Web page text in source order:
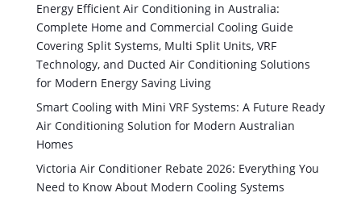
Energy Efficient Air Conditioning in Australia:
Complete Home and Commercial Cooling Guide
Covering Split Systems, Multi Split Units, VRF
Technology, and Ducted Air Conditioning Solutions
for Modern Energy Saving Living
Smart Cooling with Mini VRF Systems: A Future Ready
Air Conditioning Solution for Modern Australian
Homes
Victoria Air Conditioner Rebate 2026: Everything You
Need to Know About Modern Cooling Systems